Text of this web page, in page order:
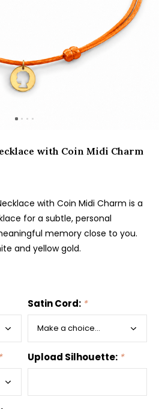
with Coin Midi Charm
with Coin Midi Charm is a
for a subtle, personal
memory close to you.
and yellow gold.
Satin Cord: *
* Upload Silhouette: *